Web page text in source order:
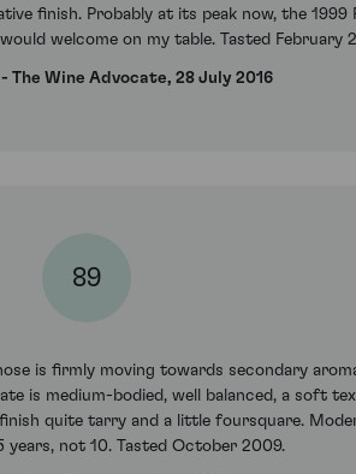
finish. Probably at its peak now, the
welcome on my table. Tasted February
The Wine Advocate, 28 July 2016
89
is firmly moving towards secondary
is medium-bodied, well balanced, a soft
quite tarry and a little foursquare.
years, not 10. Tasted October 2009.